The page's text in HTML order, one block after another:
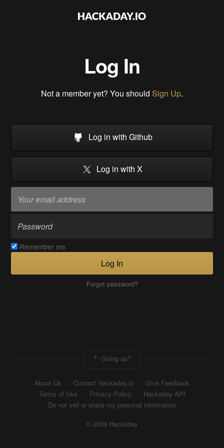
Log In
Not a member yet? You should Sign Up.
Log in with Github
Log in with X
Remember me
Log In
Forgot password?
Going up?
About Us Contact Hackaday.io
Give Feedback
Terms of Use
Privacy Policy
Hackaday API
Do not sell or share my personal information
© 2026 Hackaday